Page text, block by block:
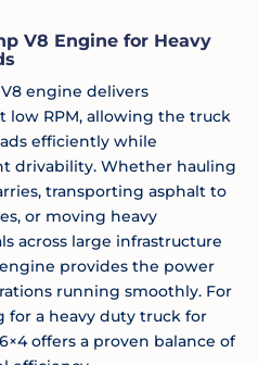
V8 Engine for Heavy
engine delivers
low RPM, allowing the truck
efficiently while
drivability. Whether hauling
transporting asphalt to
or moving heavy
across large infrastructure
provides the power
running smoothly. For
for a heavy duty truck for
offers a proven balance of